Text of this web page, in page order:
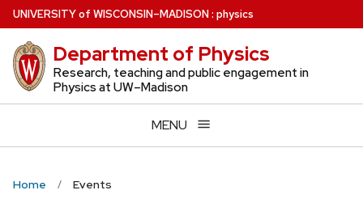
Skip
to
main
content
UNIVERSITYof WISCONSIN–MADISON: physics
Department of Physics
Research, teaching and public engagement in
Physics at UW–Madison
MENU
Home Events